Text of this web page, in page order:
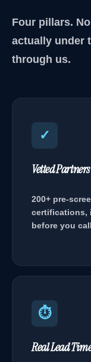
Four pillars.
actually under
through us.
✓
Vetted Partners
200+ pre-
certifications,
before you
⏱
Real Lead